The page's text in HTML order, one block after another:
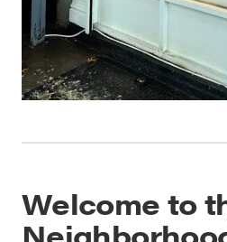
Welcome to